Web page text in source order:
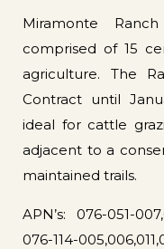
Miramonte
comprised of 15
agriculture. The
Contract until
ideal for cattle
adjacent to a
maintained trails.
APN’s: 076-051-
076-114-